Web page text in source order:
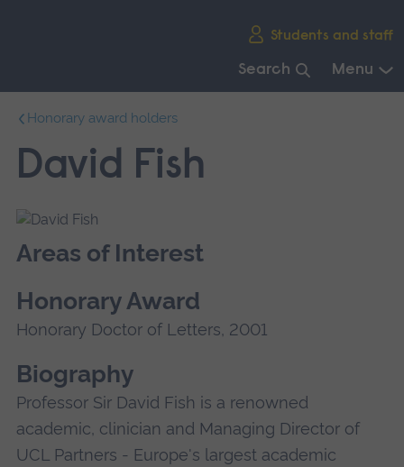
Students and staff
Search Menu
main
navigation.
Honorary award holders
David Fish
Areas of Interest
Honorary Award
Honorary Doctor of Letters, 2001
Biography
Professor Sir David Fish is a renowned
academic, clinician and Managing Director of
UCL Partners - Europe's largest academic